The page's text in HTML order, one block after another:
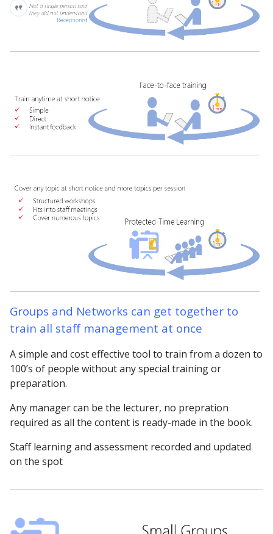
Groups and Networks can get together to
train all staff management at once
A simple and cost effective tool to train from a dozen to
100’s of people without any special training or
preparation.
Any manager can be the lecturer, no prepration
required as all the content is ready-made in the book.
Staff learning and assessment recorded and updated
on the spot